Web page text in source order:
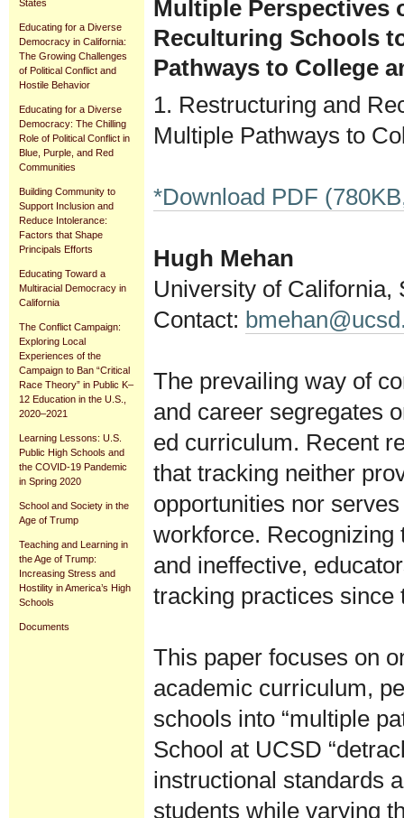
States
Educating for a Diverse
Democracy in California:
The Growing Challenges
of Political Conflict and
Hostile Behavior
Educating for a Diverse
Democracy: The Chilling
Role of Political Conflict in
Blue, Purple, and Red
Communities
Building Community to
Support Inclusion and
Reduce Intolerance:
Factors that Shape
Principals Efforts
Educating Toward a
Multiracial Democracy in
California
The Conflict Campaign:
Exploring Local
Experiences of the
Campaign to Ban “Critical
Race Theory” in Public K–
12 Education in the U.S.,
2020–2021
Learning Lessons: U.S.
Public High Schools and
the COVID-19 Pandemic
in Spring 2020
School and Society in the
Age of Trump
Teaching and Learning in
the Age of Trump:
Increasing Stress and
Hostility in America’s High
Schools
Documents
Multiple Perspectives
Reculturing Schools
Pathways to College
1. Restructuring and
Multiple Pathways to
*Download PDF
Hugh Mehan
University of California,
Contact:
The prevailing way of
and career segregates
ed curriculum. Recent
that tracking neither
opportunities nor
workforce. Recognizing
and ineffective,
tracking practices since
This paper focuses on
academic curriculum,
schools into “multiple
School at UCSD
instructional standards
students while varying